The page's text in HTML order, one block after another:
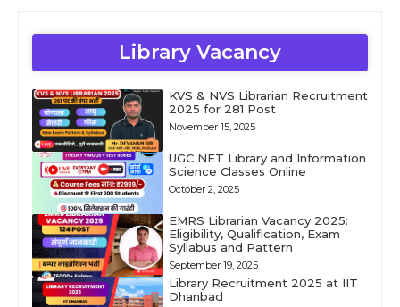
Library Vacancy
KVS & NVS Librarian Recruitment
2025 for 281 Post
November 15, 2025
UGC NET Library and Information
Science Classes Online
October 2, 2025
EMRS Librarian Vacancy 2025:
Eligibility, Qualification, Exam
Syllabus and Pattern
September 19, 2025
Library Recruitment 2025 at IIT
Dhanbad